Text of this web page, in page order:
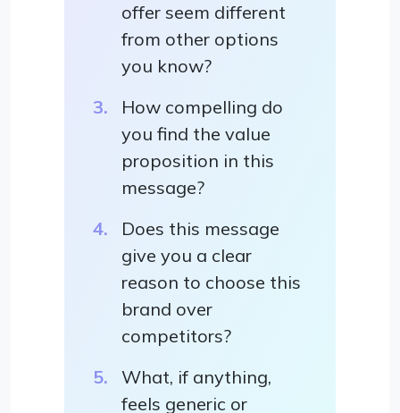
offer seem different
from other options
you know?
How compelling do
you find the value
proposition in this
message?
Does this message
give you a clear
reason to choose this
brand over
competitors?
What, if anything,
feels generic or